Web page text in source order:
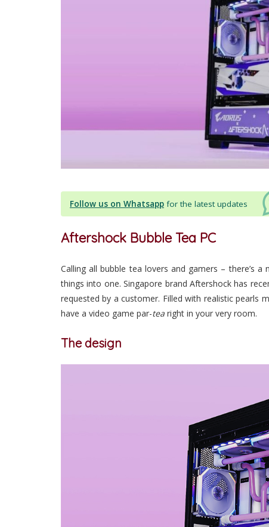
Follow us on Whatsapp for the latest updates
Aftershock Bubble Tea PC
Calling all bubble tea lovers and gamers – there’s
things into one. Singapore brand Aftershock has
requested by a customer. Filled with realistic pearls
have a video game par-tea right in your very room.
The design